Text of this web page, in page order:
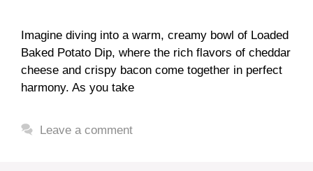
Imagine diving into a warm, creamy bowl of Loaded
Baked Potato Dip, where the rich flavors of cheddar
cheese and crispy bacon come together in perfect
harmony. As you take
Leave a comment